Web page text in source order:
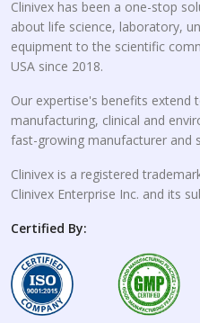
Clinivex has been a one-stop
about life science, laboratory,
equipment to the scientific
USA since 2018.
Our expertise's benefits extend
manufacturing, clinical and
fast-growing manufacturer and
Clinivex is a registered
Clinivex Enterprise Inc. and its
Certified By: